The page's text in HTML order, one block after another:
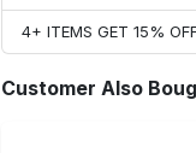
4+ ITEMS GET 15%
Customer Also